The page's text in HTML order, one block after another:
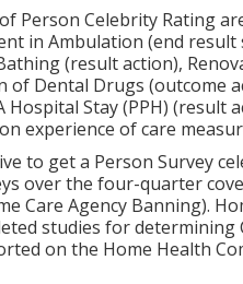
Person Celebrity Rating
in Ambulation (end
(result action),
Dental Drugs (outcome
Stay (PPH) (result
experience of care
to get a Person Survey
over the four-quarter
Care Agency Banning).
studies for determining
on the Home Health